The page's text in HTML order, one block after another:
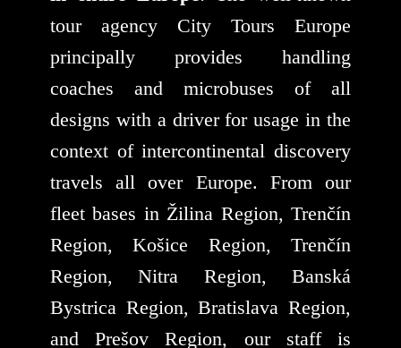
tour agency City Tours Europe
principally provides handling
coaches and microbuses of all
designs with a driver for usage in the
context of intercontinental discovery
travels all over Europe. From our
fleet bases in Žilina Region, Trenčín
Region, Košice Region, Trenčín
Region, Nitra Region, Banská
Bystrica Region, Bratislava Region,
and Prešov Region, our staff is